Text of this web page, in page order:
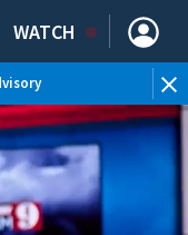
WATCH